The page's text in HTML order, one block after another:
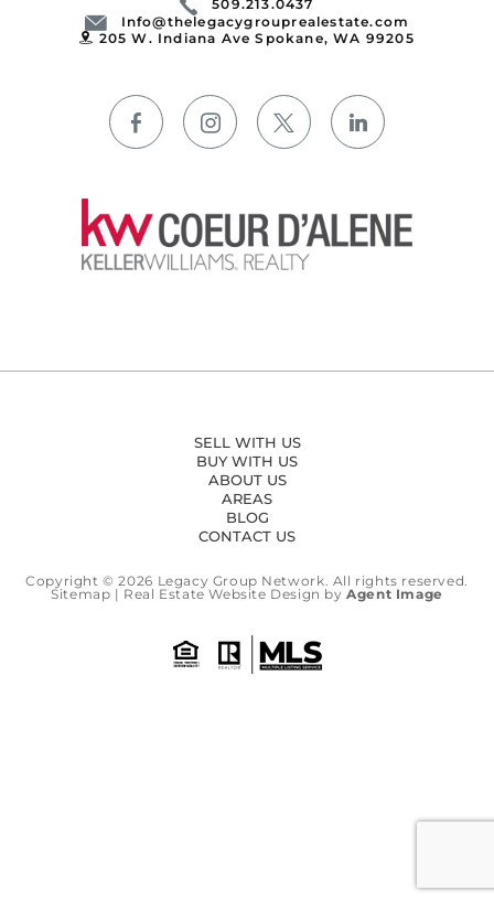
509.213.0437
Info@thelegacygrouprealestate.com
205 W. Indiana Ave Spokane, WA 99205
SELL WITH US
BUY WITH US
ABOUT US
AREAS
BLOG
CONTACT US
Copyright © 2026 Legacy Group Network. All rights reserved.
Sitemap | Real Estate Website Design byAgent Image